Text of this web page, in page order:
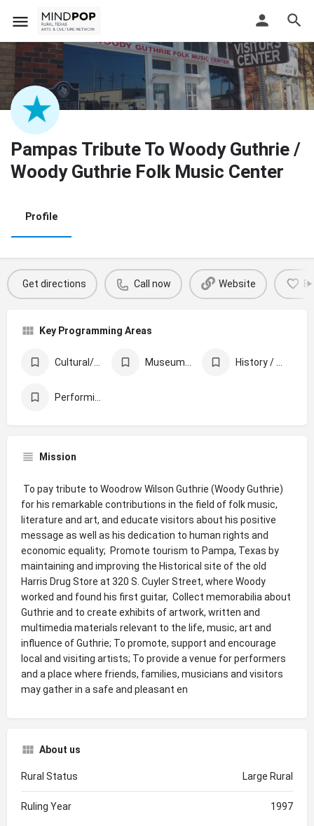
Pampas Tribute To Woody Guthrie /
Woody Guthrie Folk Music Center
Profile
Get directions Call now Website
Key Programming Areas
Mission
 To pay tribute to Woodrow Wilson Guthrie (Woody Guthrie)
for his remarkable contributions in the field of folk music,
literature and art, and educate visitors about his positive
message as well as his dedication to human rights and
economic equality;  Promote tourism to Pampa, Texas by
maintaining and improving the Historical site of the old
Harris Drug Store at 320 S. Cuyler Street, where Woody
worked and found his first guitar,  Collect memorabilia about
Guthrie and to create exhibits of artwork, written and
multimedia materials relevant to the life, music, art and
influence of Guthrie; To promote, support and encourage
local and visiting artists; To provide a venue for performers
and a place where friends, families, musicians and visitors
may gather in a safe and pleasant en
About us
Rural Status Large Rural
Ruling Year 1997